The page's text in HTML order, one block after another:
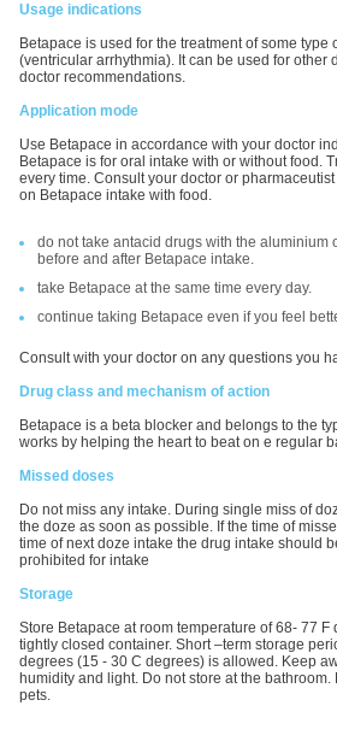
Usage indications
Betapace is used for the treatment of some type
(ventricular arrhythmia). It can be used for other
doctor recommendations.
Application mode
Use Betapace in accordance with your doctor
Betapace is for oral intake with or without food.
every time. Consult your doctor or
on Betapace intake with food.
do not take antacid drugs with the aluminium
before and after Betapace intake.
take Betapace at the same time every day.
continue taking Betapace even if you feel
Consult with your doctor on any questions you
Drug class and mechanism of action
Betapace is a beta blocker and belongs to the
works by helping the heart to beat on e regular
Missed doses
Do not miss any intake. During single miss of
the doze as soon as possible. If the time of
time of next doze intake the drug intake should
prohibited for intake
Storage
Store Betapace at room temperature of 68- 77
tightly closed container. Short –term storage
degrees (15 - 30 С degrees) is allowed. Keep
humidity and light. Do not store at the
pets.